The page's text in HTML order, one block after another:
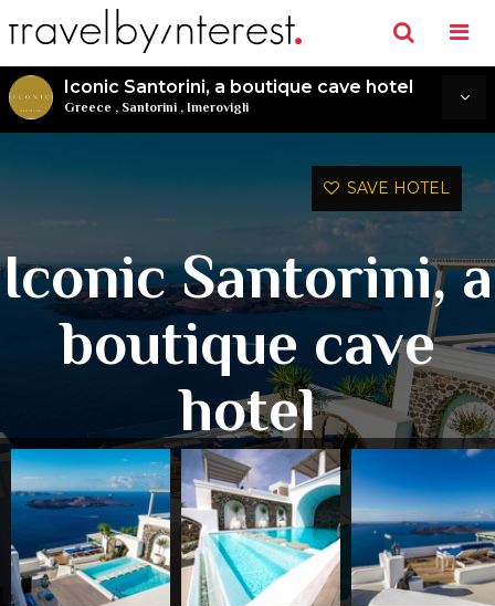
Iconic Santorini, a boutique cave hotel
Greece , Santorini , Imerovigli
SAVE HOTEL
Iconic Santorini, a
boutique cave
hotel